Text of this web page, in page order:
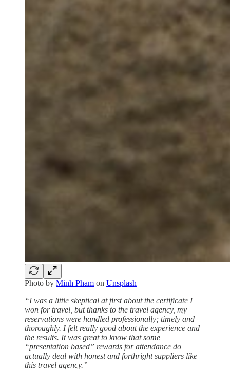
Photo by Minh Pham on Unsplash
“I was a little skeptical at first about the certificate I
won for travel, but thanks to the travel agency, my
reservations were handled professionally; timely and
thoroughly. I felt really good about the experience and
the results. It was great to know that some
“presentation based” rewards for attendance do
actually deal with honest and forthright suppliers like
this travel agency.”